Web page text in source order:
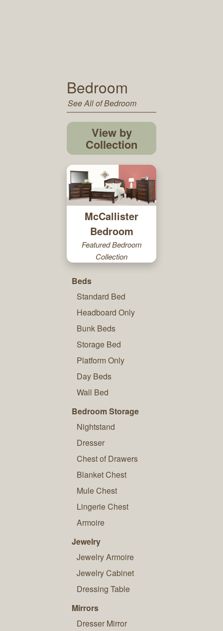
Bedroom
See All of Bedroom
View by
Collection
McCallister
Bedroom
Featured Bedroom
Collection
Beds
Standard Bed
Headboard Only
Bunk Beds
Storage Bed
Platform Only
Day Beds
Wall Bed
Bedroom Storage
Nightstand
Dresser
Chest of Drawers
Blanket Chest
Mule Chest
Lingerie Chest
Armoire
Jewelry
Jewelry Armoire
Jewelry Cabinet
Dressing Table
Mirrors
Dresser Mirror